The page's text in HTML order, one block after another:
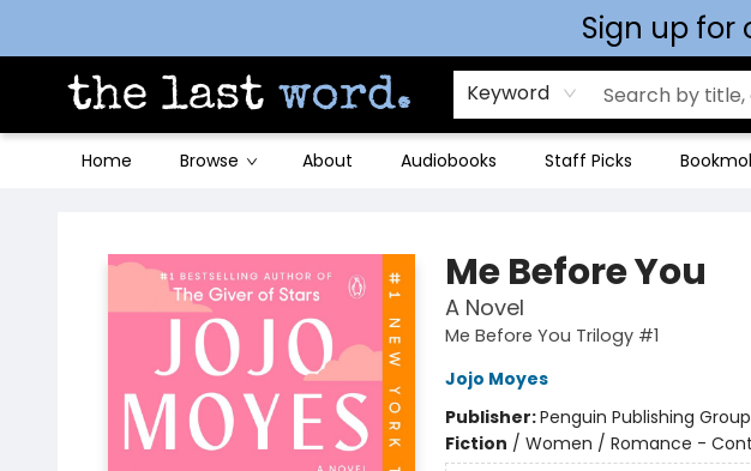
Sign up for
Keyword
Home Browse About Audiobooks Staff Picks
Me Before You
A Novel
Me Before You Trilogy #1
Jojo Moyes
Publisher:Penguin Publishing Group
Fiction / Women / Romance -